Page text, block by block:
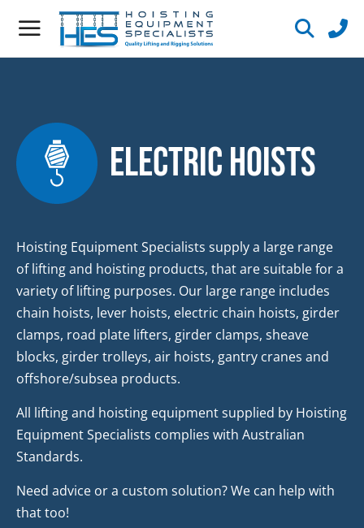
Electric Hoists
Hoisting Equipment Specialists supply a large range
of lifting and hoisting products, that are suitable for a
variety of lifting purposes. Our large range includes
chain hoists, lever hoists, electric chain hoists, girder
clamps, road plate lifters, girder clamps, sheave
blocks, girder trolleys, air hoists, gantry cranes and
offshore/subsea products.
All lifting and hoisting equipment supplied by Hoisting
Equipment Specialists complies with Australian
Standards.
Need advice or a custom solution? We can help with
that too!